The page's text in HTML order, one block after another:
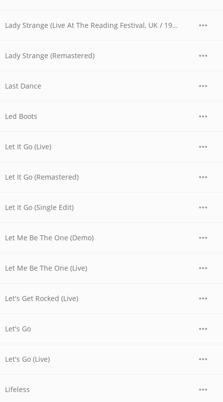
Lady Strange (Live At The Reading Festival, UK / 1980)
Lady Strange (Remastered)
Last Dance
Led Boots
Let It Go (Live)
Let It Go (Remastered)
Let It Go (Single Edit)
Let Me Be The One (Demo)
Let Me Be The One (Live)
Let's Get Rocked (Live)
Let's Go
Let's Go (Live)
Lifeless